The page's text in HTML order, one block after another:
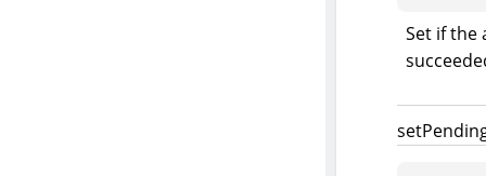
Set if the
set